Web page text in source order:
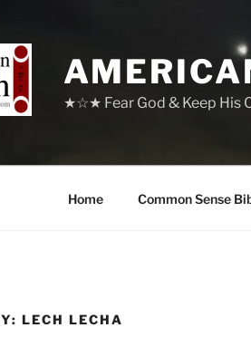
★☆★ Fear God & Keep
Home Common Sense
LECH LECHA